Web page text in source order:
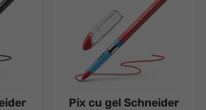
Pix cu gel Schneider